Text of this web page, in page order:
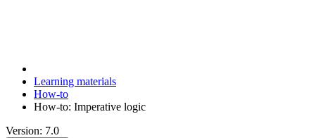
Learning materials
How-to
How-to: Imperative logic
Version: 7.0